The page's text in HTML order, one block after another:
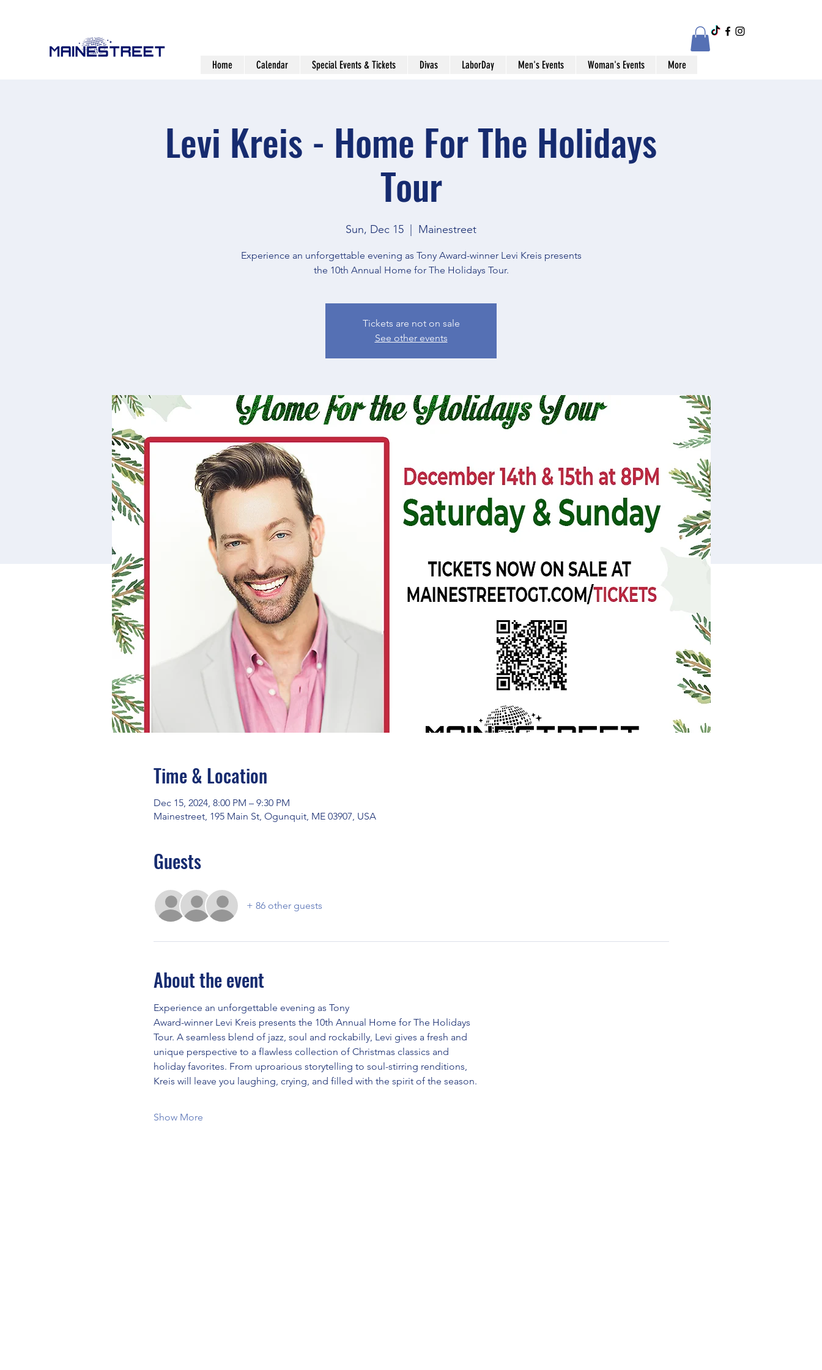
Home Calendar Special Events & Tickets Divas LaborDay Men's Events Woman's Events More
Levi Kreis - Home For The Holidays
Tour
Sun, Dec 15
  |
Mainestreet
Experience an unforgettable evening as Tony Award-winner Levi Kreis presents
the 10th Annual Home for The Holidays Tour.
Tickets are not on sale
See other events
Time & Location
Dec 15, 2024, 8:00 PM – 9:30 PM
Mainestreet, 195 Main St, Ogunquit, ME 03907, USA
Guests
+ 86 other guests
About the event
Experience an unforgettable evening as Tony
Award-winner Levi Kreis presents the 10th Annual Home for The Holidays
Tour. A seamless blend of jazz, soul and rockabilly, Levi gives a fresh and
unique perspective to a flawless collection of Christmas classics and
holiday favorites. From uproarious storytelling to soul-stirring renditions,
Kreis will leave you laughing, crying, and filled with the spirit of the season.
Show More